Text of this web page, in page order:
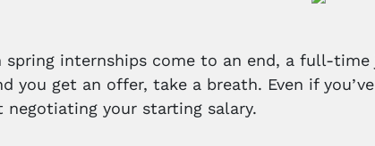
spring internships come to an end, a full-
you get an offer, take a breath. Even if
negotiating your starting salary.